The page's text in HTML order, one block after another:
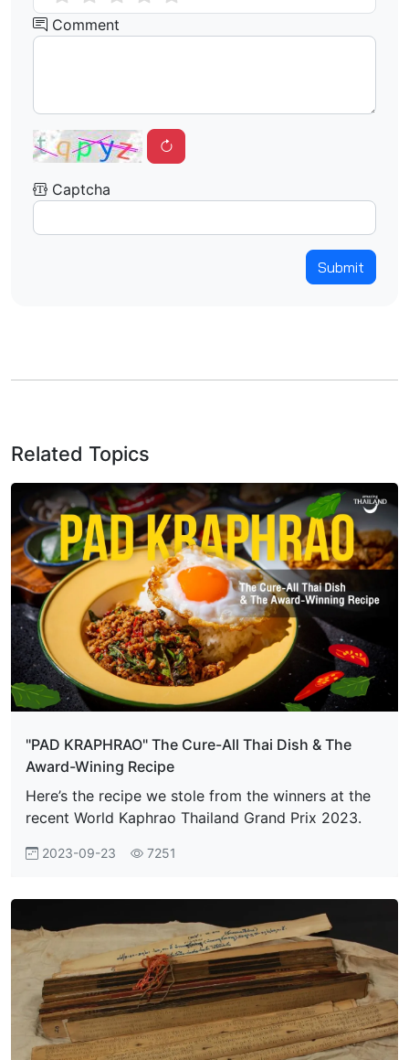
Comment
Captcha
Submit
Related Topics
"PAD KRAPHRAO" The Cure-All Thai Dish & The
Award-Wining Recipe
Here’s the recipe we stole from the winners at the
recent World Kaphrao Thailand Grand Prix 2023.
2023-09-23 7251